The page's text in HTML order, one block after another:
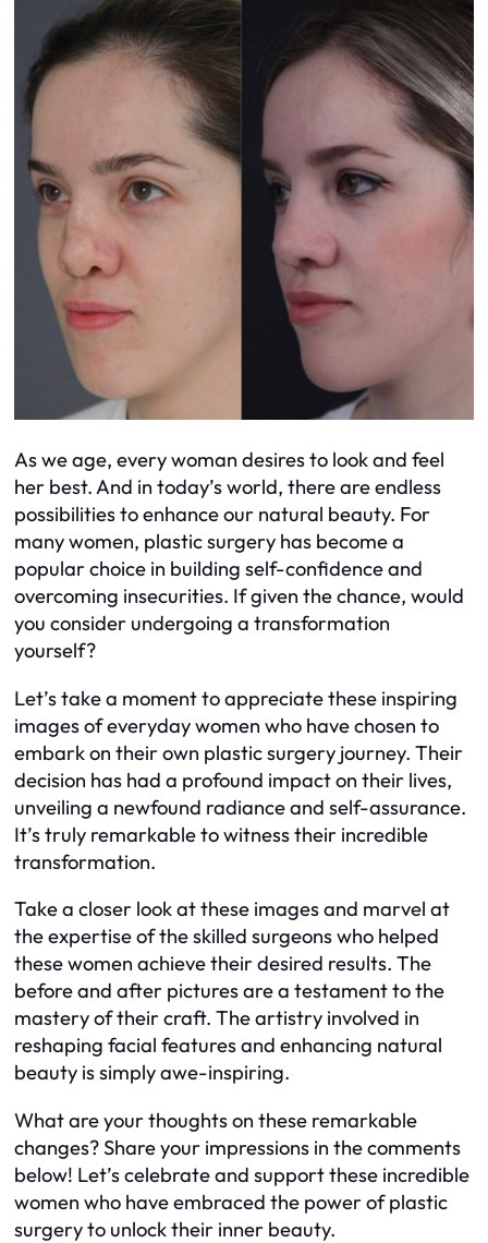
As we age, every woman desires to look and feel
her best. And in today’s world, there are endless
possibilities to enhance our natural beauty. For
many women, plastic surgery has become a
popular choice in building self-confidence and
overcoming insecurities. If given the chance, would
you consider undergoing a transformation
yourself?
Let’s take a moment to appreciate these inspiring
images of everyday women who have chosen to
embark on their own plastic surgery journey. Their
decision has had a profound impact on their lives,
unveiling a newfound radiance and self-assurance.
It’s truly remarkable to witness their incredible
transformation.
Take a closer look at these images and marvel at
the expertise of the skilled surgeons who helped
these women achieve their desired results. The
before and after pictures are a testament to the
mastery of their craft. The artistry involved in
reshaping facial features and enhancing natural
beauty is simply awe-inspiring.
What are your thoughts on these remarkable
changes? Share your impressions in the comments
below! Let’s celebrate and support these incredible
women who have embraced the power of plastic
surgery to unlock their inner beauty.